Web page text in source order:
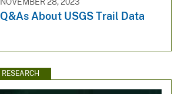
NOVEMBER 28, 2023
Q&As About USGS Trail Data
RESEARCH